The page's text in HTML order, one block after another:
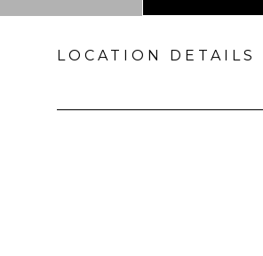
LOCATION DETAILS